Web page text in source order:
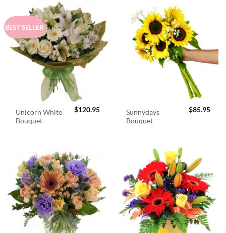
BEST SELLER
Unicorn White
Bouquet
$120.95
Sunnydays
Bouquet
$85.95